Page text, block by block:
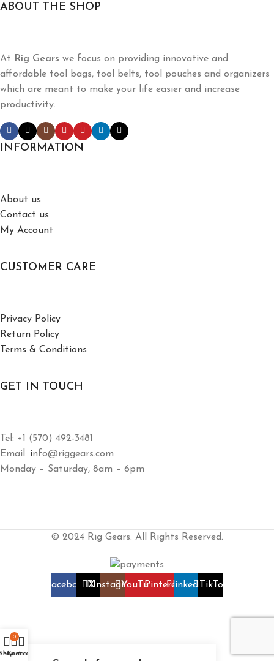
ABOUT THE SHOP
At Rig Gears we focus on providing innovative and
affordable tool bags, tool belts, tool pouches and organizers
which are meant to make your life easier and increase
productivity.
INFORMATION
About us
Contact us
My Account
CUSTOMER CARE
Privacy Policy
Return Policy
Terms & Conditions
GET IN TOUCH
Tel: +1 (570) 492-3481
Email: info@riggears.com
Monday – Saturday, 8am – 6pm
© 2024 Rig Gears. All Rights Reserved.
FacebookXInstagramYouTubePinterestlinkedin TikTok
0
Cart
My account